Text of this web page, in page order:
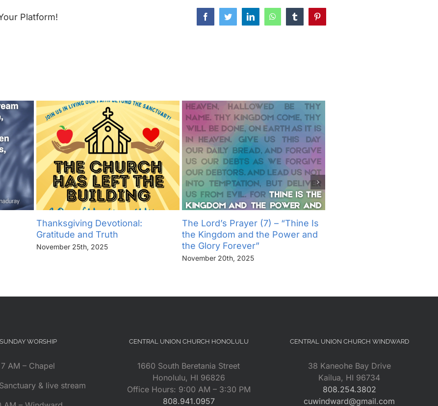
Platform! FacebookTwitterLinkedInWhatsAppTumblrPinterest
Thanksgiving Devotional:
Gratitude and Truth
November 25th, 2025
The Lord’s Prayer (7) – “Thine Is
the Kingdom and the Power and
the Glory Forever”
November 20th, 2025
SUNDAY WORSHIP
7 AM – Chapel
& live stream
CENTRAL UNION CHURCH HONOLULU
1660 South Beretania Street
Honolulu, HI 96826
Office Hours: 9:00 AM – 3:30 PM
808.941.0957
CENTRAL UNION CHURCH WINDWARD
38 Kaneohe Bay Drive
Kailua, HI 96734
808.254.3802
cuwindward@gmail.com